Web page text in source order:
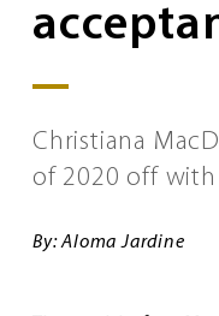
Christiana
of 2020 off
By: Aloma Jardine